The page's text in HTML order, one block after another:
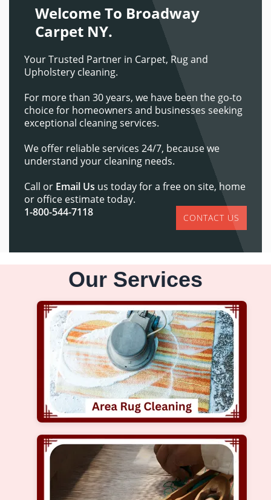
Welcome To Broadway
Carpet NY.
Your Trusted Partner in Carpet, Rug and
Upholstery cleaning.
For more than 30 years, we have been the go-to
choice for homeowners and businesses seeking
exceptional cleaning services.
We offer reliable services 24/7, because we
understand your cleaning needs.
Call or Email Us us today for a free on site, home
or office estimate today.
1-800-544-7118
CONTACT US
Our Services